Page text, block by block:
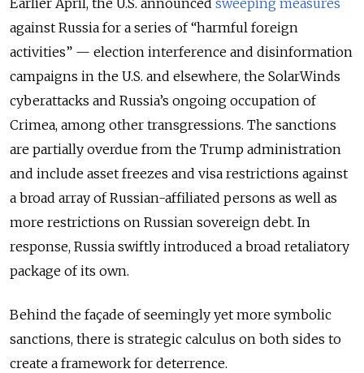
Earlier April, the U.S. announced sweeping measures
against Russia for a series of “harmful foreign
activities” — election interference and disinformation
campaigns in the U.S. and elsewhere, the SolarWinds
cyberattacks and Russia’s ongoing occupation of
Crimea, among other transgressions. The sanctions
are partially overdue from the Trump administration
and include asset freezes and visa restrictions against
a broad array of Russian-affiliated persons as well as
more restrictions on Russian sovereign debt. In
response, Russia swiftly introduced a broad retaliatory
package of its own.
Behind the façade of seemingly yet more symbolic
sanctions, there is strategic calculus on both sides to
create a framework for deterrence.